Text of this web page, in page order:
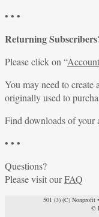
• • •
Returning
Please click on “Account
You may need to create
originally used to
Find downloads of your
• • •
Questions?
Please visit ourFAQ
501 (3) (C) Nonprofit•
©